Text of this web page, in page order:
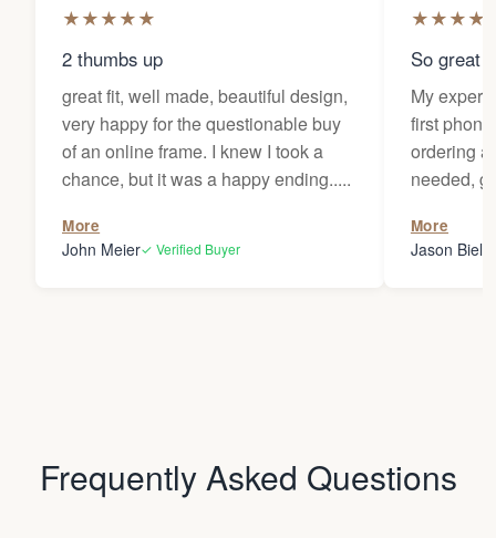
★★★★★
2 thumbs up
great fit, well made, beautiful design,
very happy for the questionable buy
of an online frame. I knew I took a
chance, but it was a happy ending.....
More
John Meier✓ Verified Buyer
★★★★
So great
My
first
ordering
needed,
my
Thanks
More
Jason
Frequently Asked Questions